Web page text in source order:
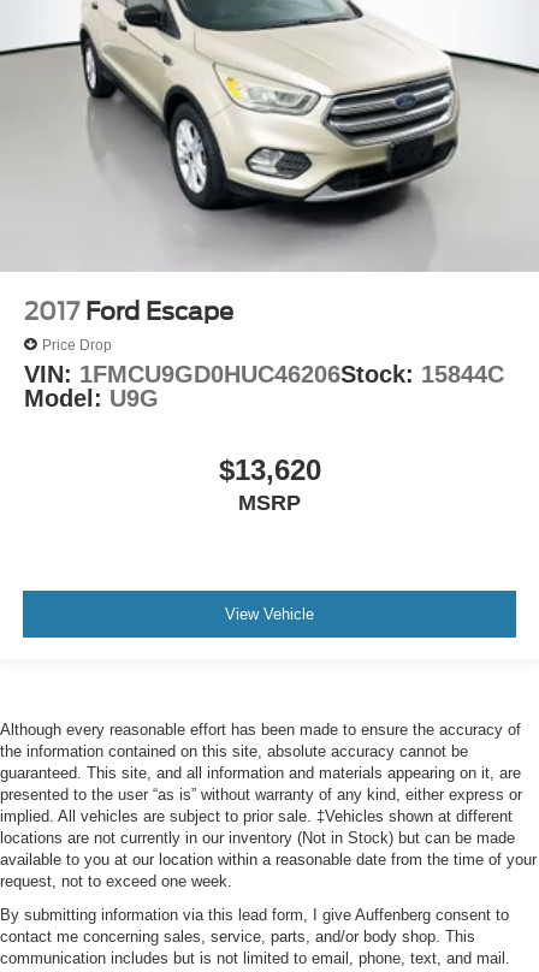
2017 Ford Escape
Price Drop
VIN: 1FMCU9GD0HUC46206Stock: 15844C
Model: U9G
$13,620
MSRP
View Vehicle
Although every reasonable effort has been made to ensure the accuracy of
the information contained on this site, absolute accuracy cannot be
guaranteed. This site, and all information and materials appearing on it, are
presented to the user “as is” without warranty of any kind, either express or
implied. All vehicles are subject to prior sale. ‡Vehicles shown at different
locations are not currently in our inventory (Not in Stock) but can be made
available to you at our location within a reasonable date from the time of your
request, not to exceed one week.
By submitting information via this lead form, I give Auffenberg consent to
contact me concerning sales, service, parts, and/or body shop. This
communication includes but is not limited to email, phone, text, and mail.